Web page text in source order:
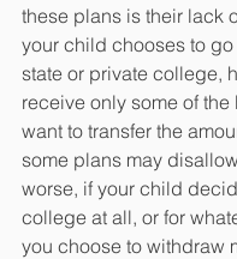
these plans is their lack
your child chooses to go
state or private college,
receive only some of the
want to transfer the
some plans may
worse, if your child
college at all, or for
you choose to withdraw